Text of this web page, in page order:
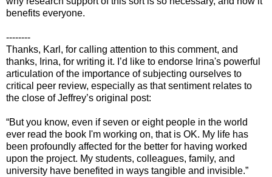
benefits everyone.
--------
Thanks, Karl, for calling attention to this comment, and
thanks, Irina, for writing it. I’d like to endorse Irina's powerful
articulation of the importance of subjecting ourselves to
critical peer review, especially as that sentiment relates to
the close of Jeffrey’s original post:
“But you know, even if seven or eight people in the world
ever read the book I'm working on, that is OK. My life has
been profoundly affected for the better for having worked
upon the project. My students, colleagues, family, and
university have benefited in ways tangible and invisible.”